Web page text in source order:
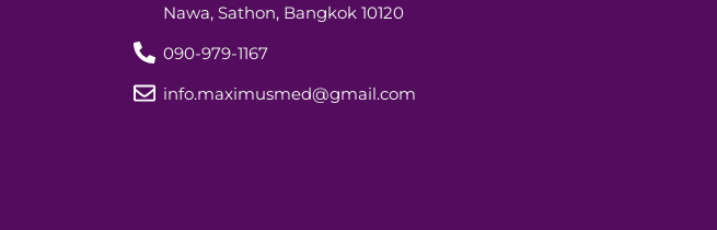
Nawa, Sathon, Bangkok 10120
090-979-1167
info.maximusmed@gmail.com